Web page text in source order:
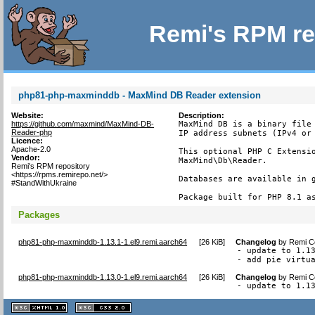
Remi's RPM
php81-php-maxminddb - MaxMind DB Reader extension
Website:
https://github.com/maxmind/MaxMind-DB-
Reader-php
Licence:
Apache-2.0
Vendor:
Remi's RPM repository
<https://rpms.remirepo.net/>
#StandWithUkraine
Description:
MaxMind DB is a binary
IP address subnets (IPv4
This optional PHP C
MaxMind\Db\Reader.
Databases are available in
Package built for PHP 8.1
Packages
php81-php-maxminddb-1.13.1-1.el9.remi.aarch64 [26 KiB] Changelog byRemi
- update to
- add pie
php81-php-maxminddb-1.13.0-1.el9.remi.aarch64 [26 KiB] Changelog byRemi
- update to
XHTML